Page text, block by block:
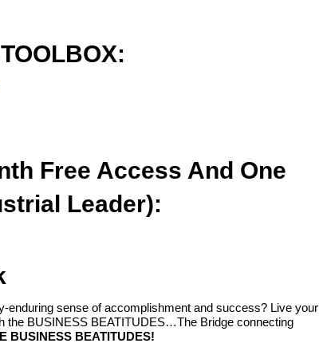
Free Access And One
Leader):
enduring sense of accomplishment and success? Live your
the BUSINESS BEATITUDES…The Bridge connecting
BUSINESS BEATITUDES!